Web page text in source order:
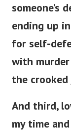
someone’s
ending up
for self-
with
the
And third,
my time